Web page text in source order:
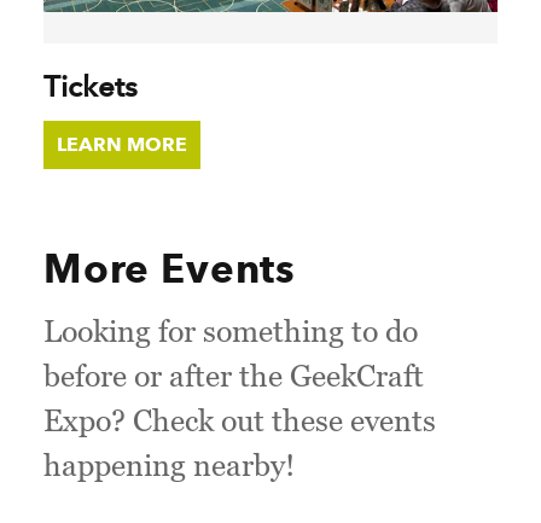
Tickets
LEARN MORE
More Events
Looking for something to do
before or after the GeekCraft
Expo? Check out these events
happening nearby!